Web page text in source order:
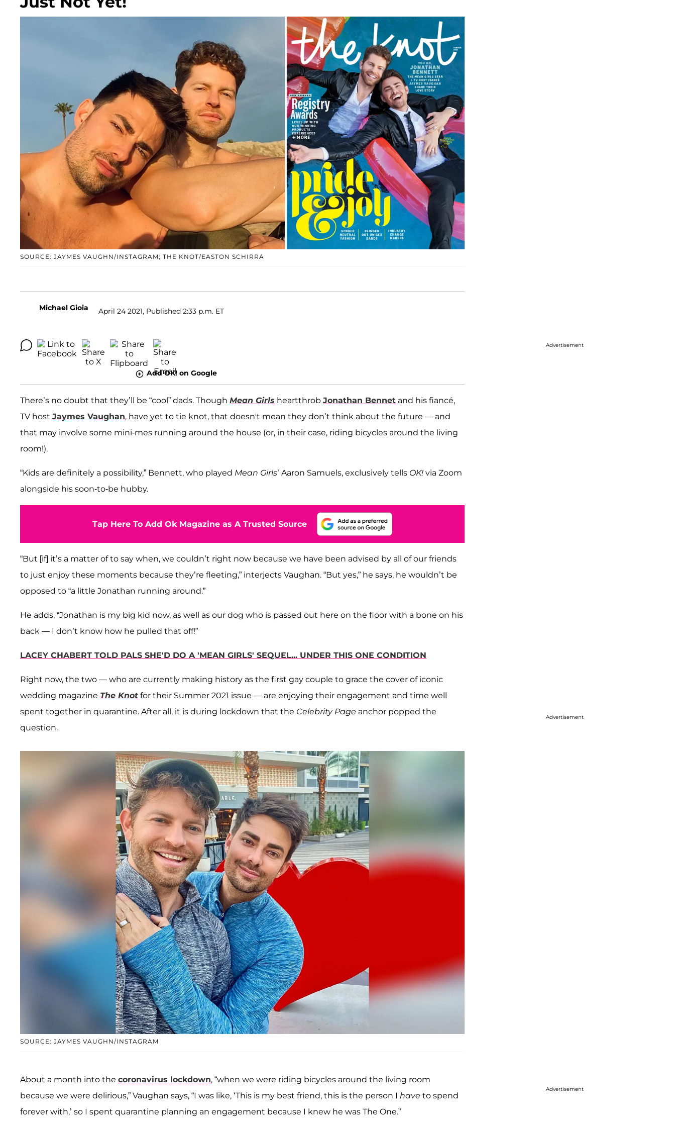
SOURCE: JAYMES VAUGHN/INSTAGRAM; THE KNOT/EASTON SCHIRRA
Michael Gioia April 24 2021, Published 2:33 p.m. ET
Add OK! on Google
There’s no doubt that they’ll be “cool” dads. Though Mean Girls heartthrob Jonathan Bennet and his fiancé,
TV host Jaymes Vaughan, have yet to tie knot, that doesn't mean they don’t think about the future — and
that may involve some mini-mes running around the house (or, in their case, riding bicycles around the living
room!).
“Kids are definitely a possibility,” Bennett, who played Mean Girls’ Aaron Samuels, exclusively tells OK! via Zoom
alongside his soon-to-be hubby.
Tap Here To Add Ok Magazine as A Trusted Source
“But [if] it’s a matter of to say when, we couldn’t right now because we have been advised by all of our friends
to just enjoy these moments because they’re fleeting,” interjects Vaughan. “But yes,” he says, he wouldn’t be
opposed to “a little Jonathan running around.”
He adds, “Jonathan is my big kid now, as well as our dog who is passed out here on the floor with a bone on his
back — I don’t know how he pulled that off!”
LACEY CHABERT TOLD PALS SHE'D DO A 'MEAN GIRLS' SEQUEL... UNDER THIS ONE CONDITION
Right now, the two — who are currently making history as the first gay couple to grace the cover of iconic
wedding magazine The Knot for their Summer 2021 issue — are enjoying their engagement and time well
spent together in quarantine. After all, it is during lockdown that the Celebrity Page anchor popped the
question.
SOURCE: JAYMES VAUGHN/INSTAGRAM
About a month into the coronavirus lockdown, “when we were riding bicycles around the living room
because we were delirious,” Vaughan says, “I was like, ‘This is my best friend, this is the person I have to spend
forever with,’ so I spent quarantine planning an engagement because I knew he was The One.”
Advertisement
Advertisement
Advertisement